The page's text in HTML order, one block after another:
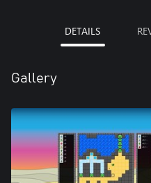
DETAILS
Gallery